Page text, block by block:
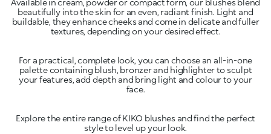
Available in cream, powder or compact form, our blushes blend
beautifully into the skin for an even, radiant finish. Light and
buildable, they enhance cheeks and come in delicate and fuller
For a practical, complete look, you can choose an all-in-one
palette containing blush, bronzer and highlighter to sculpt
your features, add depth and bring light and colour to your
Explore the entire range of KIKO blushes and find the perfect
style to level up your look.